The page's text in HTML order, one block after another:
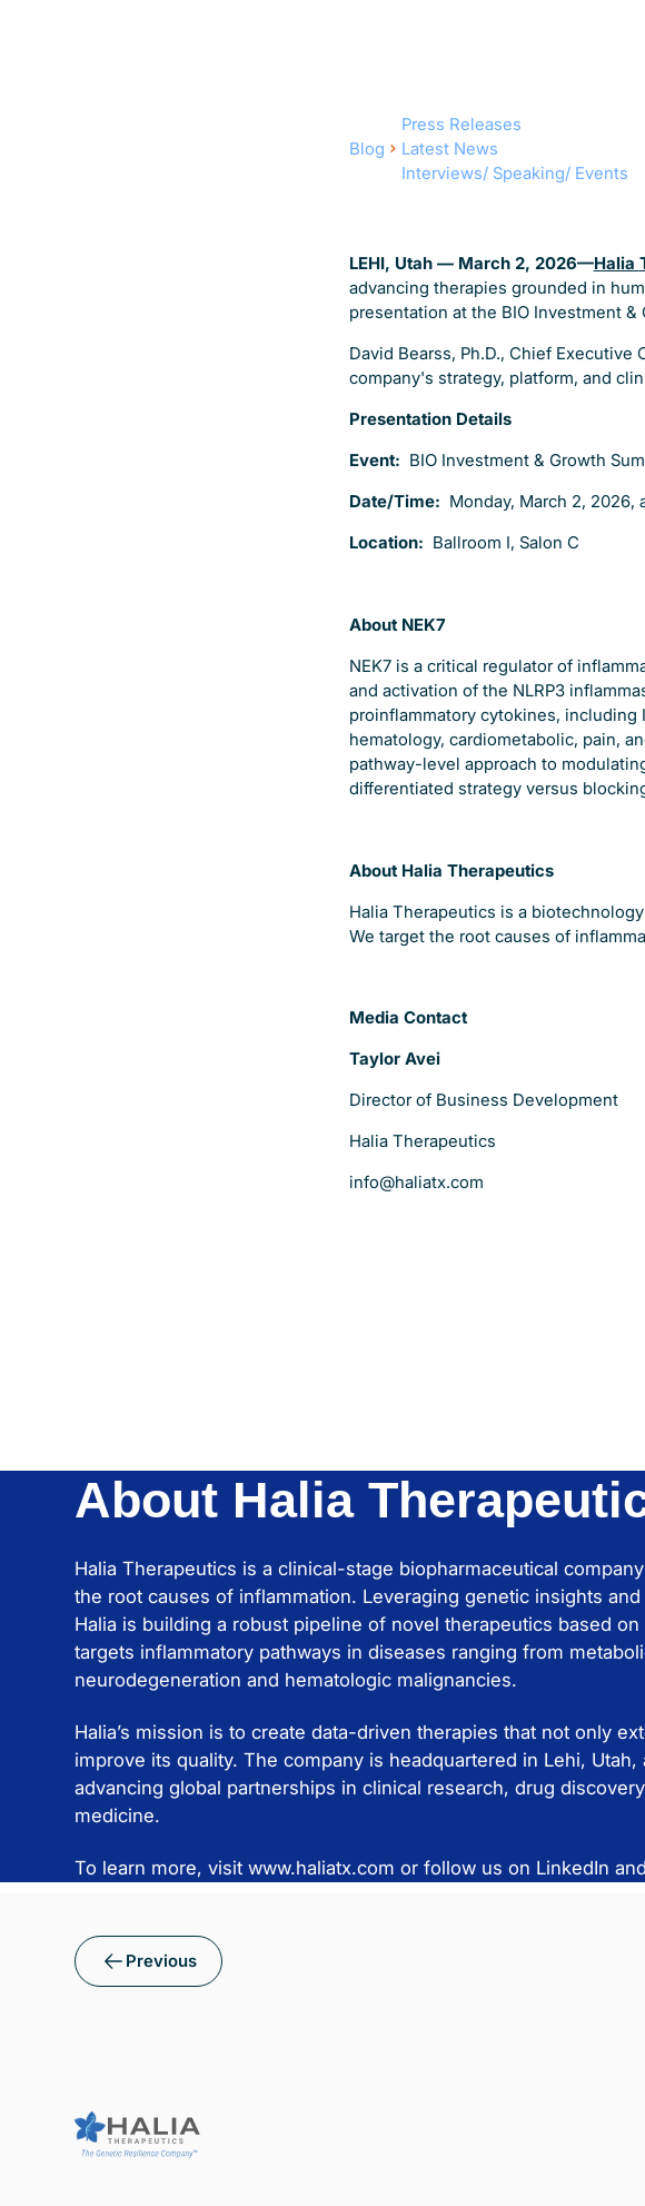
Blog
Press Releases
Latest News
Interviews/ Speaking/ Events
LEHI, Utah — March 2, 2026—Halia
advancing therapies grounded in
presentation at the BIO Investment &
David Bearss, Ph.D., Chief
company's strategy, platform, and
Presentation Details
Event: BIO Investment & Growth
Date/Time: Monday, March 2, 2026,
Location: Ballroom I, Salon C
About NEK7
NEK7 is a critical regulator of
and activation of the NLRP3
proinflammatory cytokines, including
hematology, cardiometabolic, pain,
pathway-level approach to
differentiated strategy versus
About Halia Therapeutics
Halia Therapeutics is a
We target the root causes of
Media Contact
Taylor Avei
Director of Business Development
Halia Therapeutics
info@haliatx.com
About Halia
Halia Therapeutics is a clinical-stage biopharmaceutical
the root causes of inflammation. Leveraging genetic insights
Halia is building a robust pipeline of novel therapeutics based
targets inflammatory pathways in diseases ranging from
neurodegeneration and hematologic malignancies.
Halia’s mission is to create data-driven therapies that not only
improve its quality. The company is headquartered in Lehi, Utah,
advancing global partnerships in clinical research, drug
medicine.
To learn more, visit www.haliatx.com or follow us on LinkedIn
Previous